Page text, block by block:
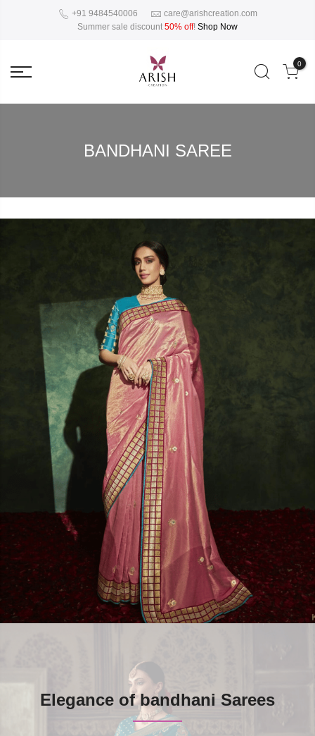
+91 9484540006
care@arishcreation.com
Summer sale discount 50% off! Shop Now
0
BANDHANI SAREE
Elegance of bandhani Sarees